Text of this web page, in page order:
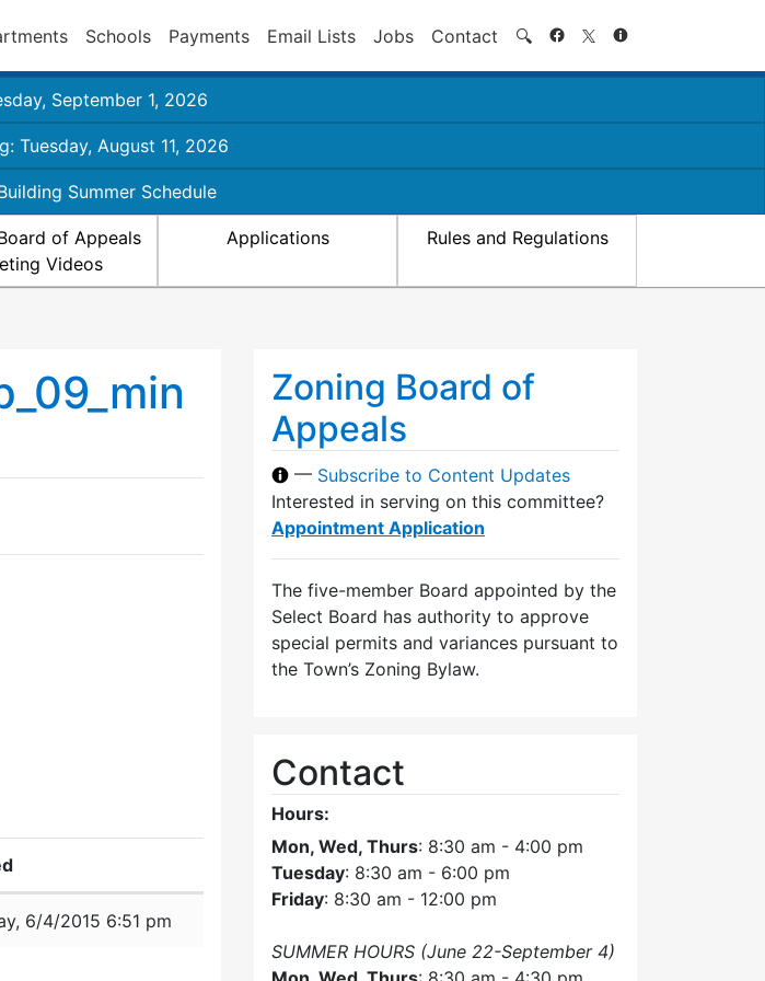
Schools Payments Email Lists Jobs Contact 🔍 Search
September 1, 2026
Tuesday, August 11, 2026
Summer Schedule
of Appeals
Videos
Applications Rules and Regulations
6/4/2015 6:51 pm
Zoning Board of
Appeals
— Subscribe to Content Updates
Interested in serving on this committee?
Appointment Application
The five-member Board appointed by the
Select Board has authority to approve
special permits and variances pursuant to
the Town’s Zoning Bylaw.
Contact
Hours:
Mon, Wed, Thurs: 8:30 am - 4:00 pm
Tuesday: 8:30 am - 6:00 pm
Friday: 8:30 am - 12:00 pm
SUMMER HOURS (June 22-September 4)